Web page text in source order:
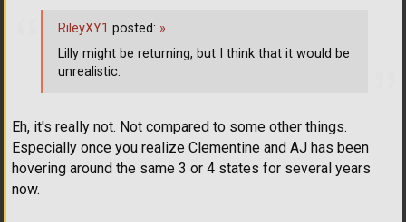
Eh, it's really not. Not compared to some other things.
Especially once you realize Clementine and AJ has been
hovering around the same 3 or 4 states for several years
now.
RileyXY1 posted: »
Lilly might be returning, but I think that it would be
unrealistic.